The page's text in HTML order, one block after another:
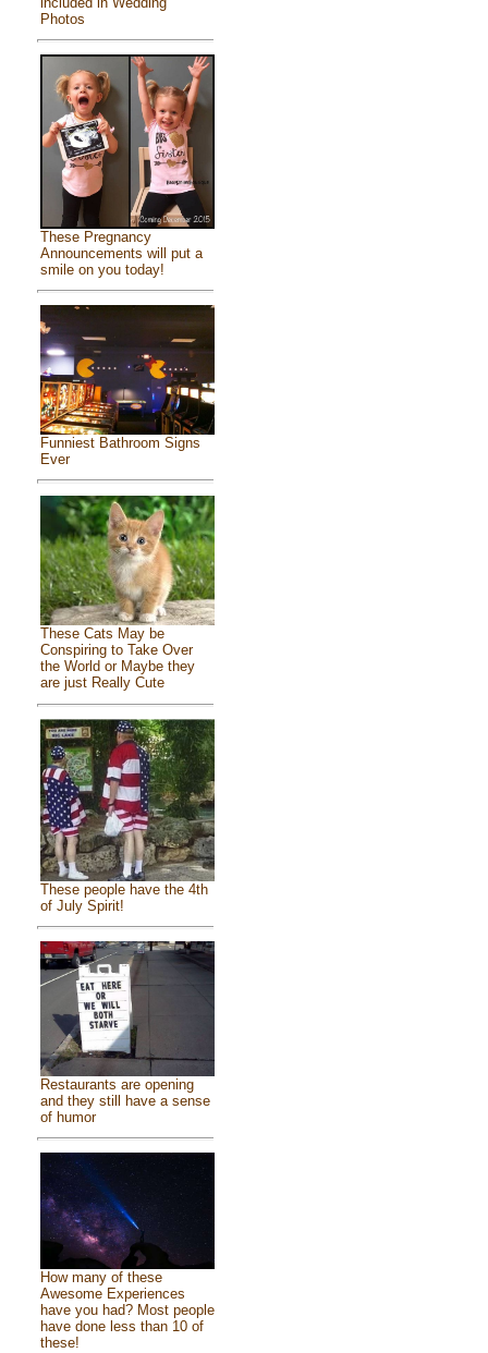
Photos
These Pregnancy
Announcements will put a
smile on you today!
Funniest Bathroom Signs
Ever
These Cats May be
Conspiring to Take Over
the World or Maybe they
are just Really Cute
These people have the 4th
of July Spirit!
Restaurants are opening
and they still have a sense
of humor
How many of these
Awesome Experiences
have you had? Most people
have done less than 10 of
these!